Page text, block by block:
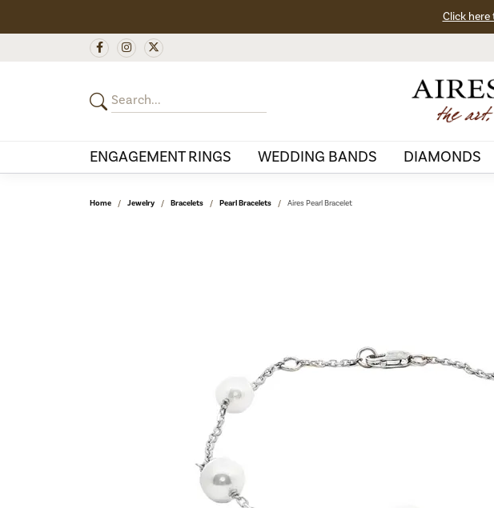
Click
ENGAGEMENT RINGS WEDDING BANDS DIAMONDS
Home Jewelry Bracelets Pearl Bracelets Aires Pearl Bracelet